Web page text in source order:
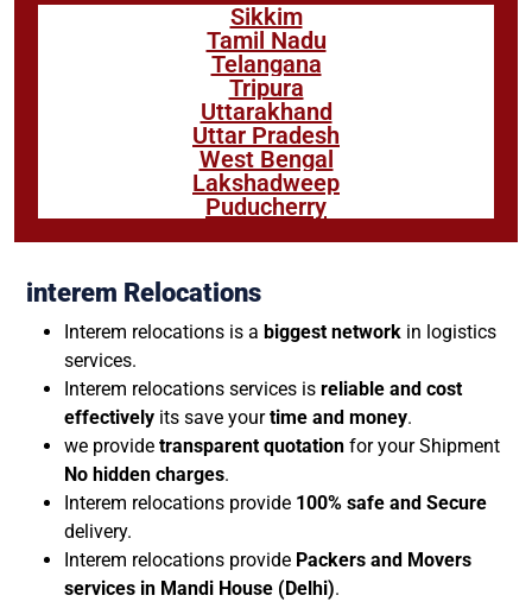
Sikkim
Tamil Nadu
Telangana
Tripura
Uttarakhand
Uttar Pradesh
West Bengal
Lakshadweep
Puducherry
interem Relocations
Interem relocations is a biggest network in logistics
services.
Interem relocations services is reliable and cost
effectively its save yourtime and money.
we provide transparent quotation for your Shipment
No hidden charges.
Interem relocations provide 100% safe and Secure
delivery.
Interem relocations provide Packers and Movers
services in Mandi House (Delhi).